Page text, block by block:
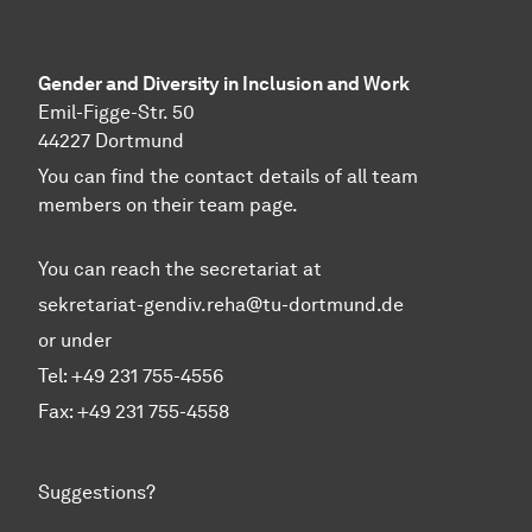
Gender and Diversity in Inclusion and Work
Emil-Figge-Str. 50
44227 Dortmund
You can find the contact details of all team
members on their team page.
You can reach the secretariat at
sekretariat-gendiv.reha@tu-dortmund.de
or under
Tel: +49 231 755-4556
Fax: +49 231 755-4558
Suggestions?